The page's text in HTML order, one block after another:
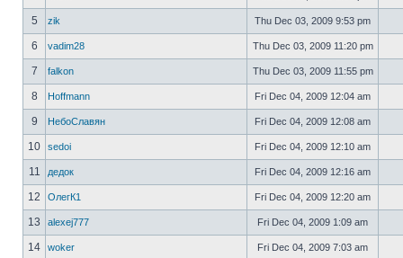
5 zik Thu Dec 03, 2009 9:53 pm
6 vadim28 Thu Dec 03, 2009 11:20 pm
7 falkon Thu Dec 03, 2009 11:55 pm
8 Hoffmann Fri Dec 04, 2009 12:04 am
9 НебоСлавян Fri Dec 04, 2009 12:08 am
10 sedoi Fri Dec 04, 2009 12:10 am
11 дедок Fri Dec 04, 2009 12:16 am
12 ОлегК1 Fri Dec 04, 2009 12:20 am
13 alexej777 Fri Dec 04, 2009 1:09 am
14 woker Fri Dec 04, 2009 7:03 am